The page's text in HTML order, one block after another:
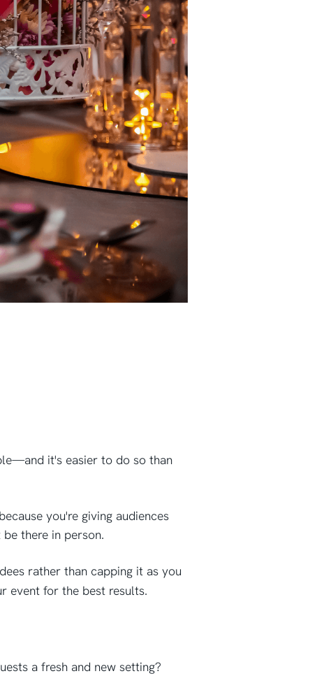
it's easier to do so than
you're giving audiences
there in person.
rather than capping it as you
event for the best results.
a fresh and new setting?